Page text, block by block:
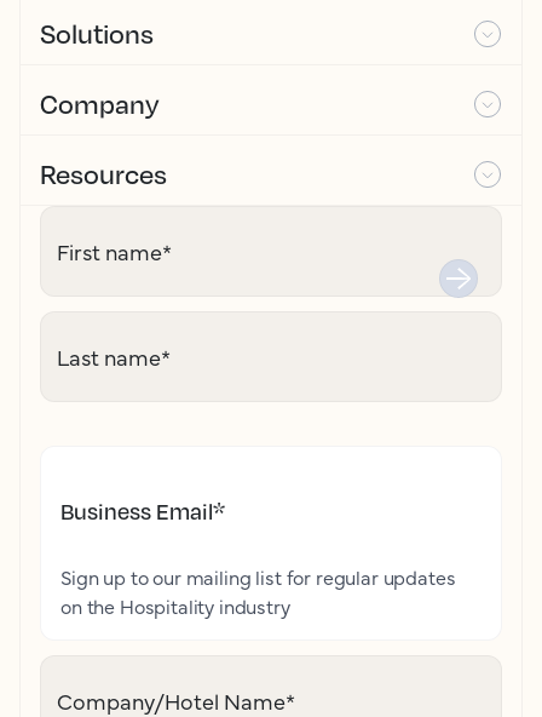
Solutions
Company
Resources
First name*
Last name*
Business Email*
Sign up to our mailing list for regular updates
on the Hospitality industry
Company/Hotel Name*